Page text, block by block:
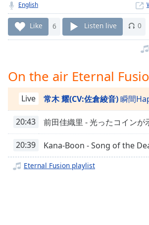
Seek to
live,
currently
behind
liveLIVE
1x
Playback
Rate
Chapters
Descriptions
English
Like 6 Listen live 0
On the air Eternal
Live 常木 耀(CV:佐倉綾音)瞬間
20:43 前田佳織里 - 光ったコインが
20:39 Kana-Boon - Song of the
Eternal Fusion playlist